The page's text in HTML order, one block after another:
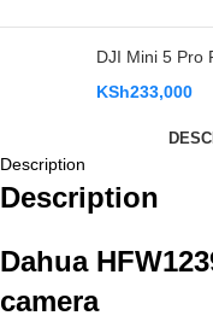
DJI Mini 5 Pro
KSh233,000
Description
Description
Dahua
camera